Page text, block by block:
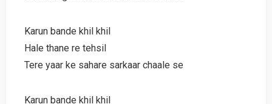
Karun bande khil khil
Hale thane re tehsil
Tere yaar ke sahare sarkaar chaale se
Karun bande khil khil